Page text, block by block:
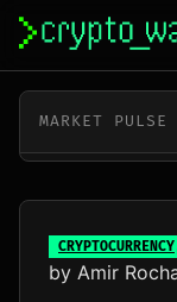
Skip
content
MARKET PULSE
ETHCRYPTOCURRENCY
by Amir